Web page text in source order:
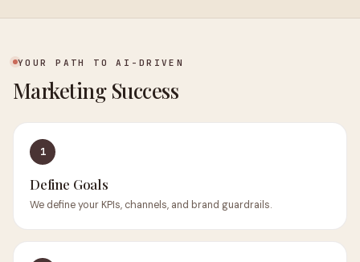
YOUR PATH TO AI-DRIVEN
Marketing Success
1
Define Goals
We define your KPIs, channels, and brand guardrails.